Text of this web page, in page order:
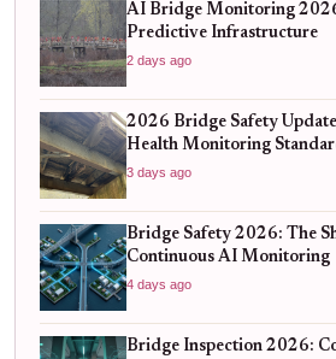
AI Bridge Monitoring
Predictive Infrastructure
2 days ago
2026 Bridge Safety
Health Monitoring
Know
3 days ago
Bridge Safety 2026: The
Continuous AI Monitoring
4 days ago
Bridge Inspection 2026: